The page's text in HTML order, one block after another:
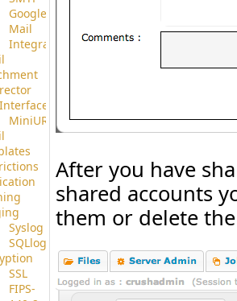
After you have
shared accounts
them or delete
Google
Mail
Integration
MiniURL
Syslog
SQLlog
SSL
FIPS-